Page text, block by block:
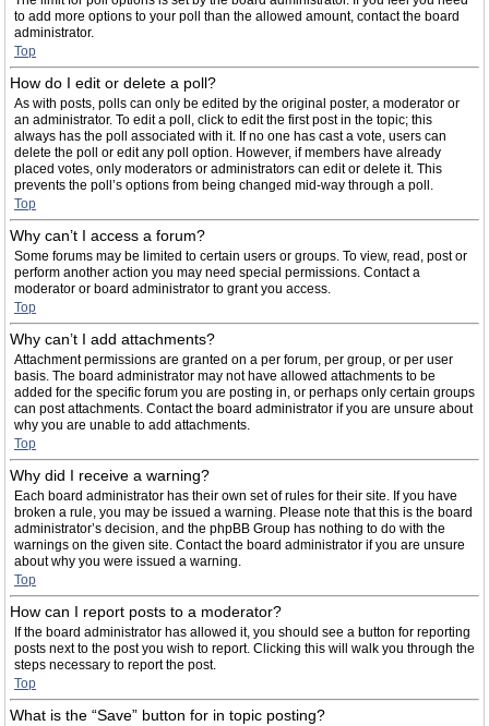
to add more options to your poll than the allowed amount, contact the board
administrator.
Top
How do I edit or delete a poll?
As with posts, polls can only be edited by the original poster, a moderator or
an administrator. To edit a poll, click to edit the first post in the topic; this
always has the poll associated with it. If no one has cast a vote, users can
delete the poll or edit any poll option. However, if members have already
placed votes, only moderators or administrators can edit or delete it. This
prevents the poll’s options from being changed mid-way through a poll.
Top
Why can’t I access a forum?
Some forums may be limited to certain users or groups. To view, read, post or
perform another action you may need special permissions. Contact a
moderator or board administrator to grant you access.
Top
Why can’t I add attachments?
Attachment permissions are granted on a per forum, per group, or per user
basis. The board administrator may not have allowed attachments to be
added for the specific forum you are posting in, or perhaps only certain groups
can post attachments. Contact the board administrator if you are unsure about
why you are unable to add attachments.
Top
Why did I receive a warning?
Each board administrator has their own set of rules for their site. If you have
broken a rule, you may be issued a warning. Please note that this is the board
administrator’s decision, and the phpBB Group has nothing to do with the
warnings on the given site. Contact the board administrator if you are unsure
about why you were issued a warning.
Top
How can I report posts to a moderator?
If the board administrator has allowed it, you should see a button for reporting
posts next to the post you wish to report. Clicking this will walk you through the
steps necessary to report the post.
Top
What is the “Save” button for in topic posting?